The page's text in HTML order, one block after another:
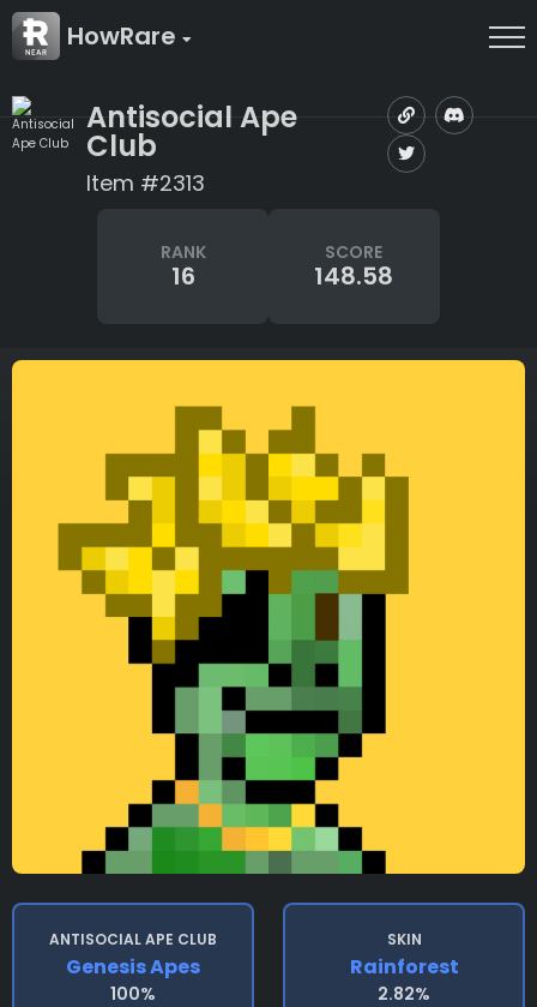
HowRare
Antisocial Ape
Club
Item #2313
RANK
16
SCORE
148.58
ANTISOCIAL APE CLUB
Genesis Apes
100%
SKIN
Rainforest
2.82%